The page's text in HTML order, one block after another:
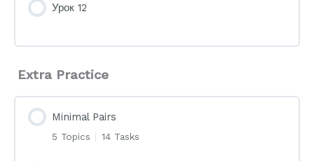
Урок 12
Extra Practice
Minimal Pairs
5 Topics | 14 Tasks